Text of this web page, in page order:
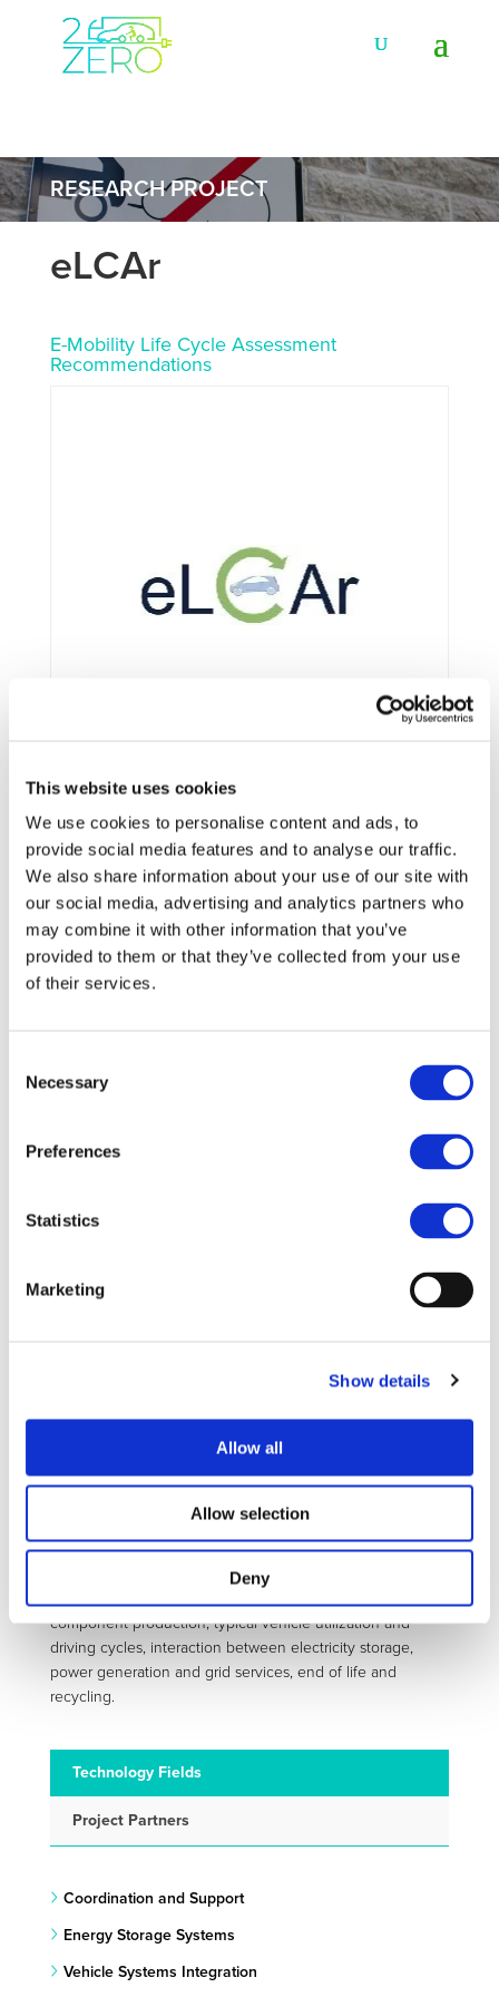
This website uses cookies
We use cookies to personalise content and ads, to
provide social media features and to analyse our traffic.
We also share information about your use of our site with
our social media, advertising and analytics partners who
may combine it with other information that you’ve
provided to them or that they’ve collected from your use
of their services.
Selection
Necessary
Preferences
Statistics
Marketing
Show details
Allow all
Allow selection
Deny
RESEARCH PROJECT
eLCAr
E-Mobility Life Cycle Assessment
Recommendations
Framework:FP7
Type: CSA
Status:Completed
Category:
Website:
assessing the environmental impact of electric vehicles. In
order to do so a set of guidelines derived from the ILCD
the projects of the European
applicability, practicability and ease of use and
will answer questions of how to treat ambiguities in the
analysis of all aspects of electric mobility. They also
ecological comparison of electric vehicles with other
technological such as bio-fuel propelled cars and
hydrogen based mobility. The project work plan reflects
component production, typical vehicle utilization and
driving cycles, interaction between electricity storage,
power generation and grid services, end of life and
recycling.
Technology Fields
Project Partners
Coordination and Support
Energy Storage Systems
Vehicle Systems Integration